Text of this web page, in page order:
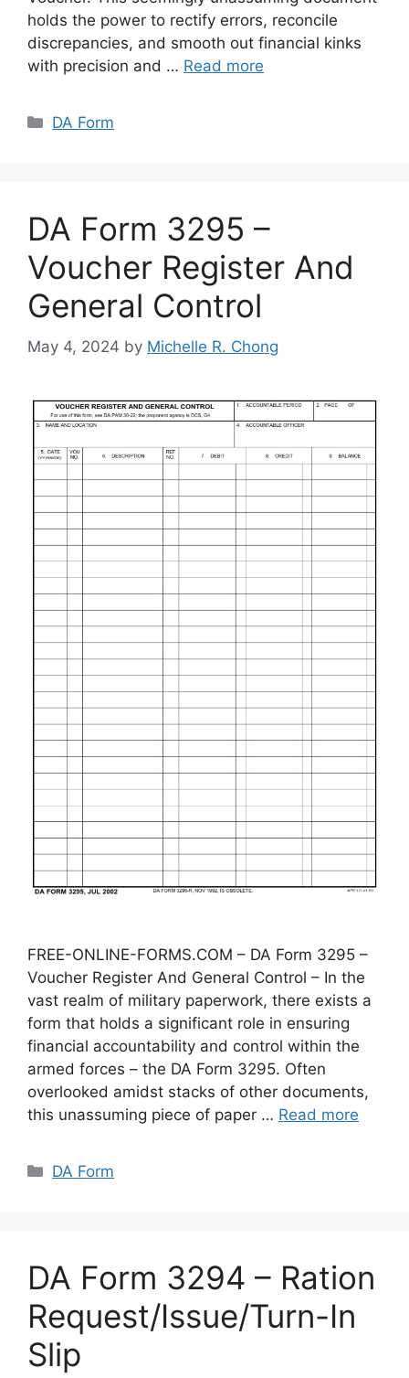
holds the power to rectify errors, reconcile
discrepancies, and smooth out financial kinks
with precision and … Read more
Categories
DA Form
DA Form 3295 –
Voucher Register And
General Control
May 4, 2024 by Michelle R. Chong
FREE-ONLINE-FORMS.COM – DA Form 3295 –
Voucher Register And General Control – In the
vast realm of military paperwork, there exists a
form that holds a significant role in ensuring
financial accountability and control within the
armed forces – the DA Form 3295. Often
overlooked amidst stacks of other documents,
this unassuming piece of paper … Read more
Categories
DA Form
DA Form 3294 – Ration
Request/Issue/Turn-In
Slip